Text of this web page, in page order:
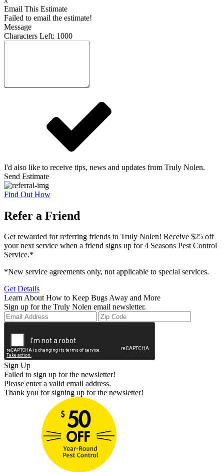
Email This Estimate
Failed to email the estimate!
Message
Characters Left: 1000
I'd also like to receive tips, news and updates from Truly Nolen.
Send Estimate
Find Out How
Refer a Friend
Get rewarded for referring friends to Truly Nolen! Receive $25 off
your next service when a friend signs up for 4 Seasons Pest Control
Service.*
*New service agreements only, not applicable to special services.
Get Details
Learn About How to Keep Bugs Away and More
Sign up for the Truly Nolen email newsletter.
Sign Up
Failed to sign up for the newsletter!
Please enter a valid email address.
Thank you for signing up for the newsletter!